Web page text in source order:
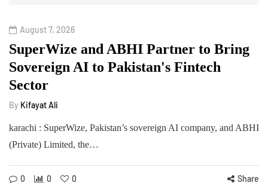
August 7, 2026
SuperWize and ABHI Partner to Bring
Sovereign AI to Pakistan's Fintech
Sector
By Kifayat Ali
karachi : SuperWize, Pakistan’s sovereign AI company, and ABHI
(Private) Limited, the…
0 0 0 Share